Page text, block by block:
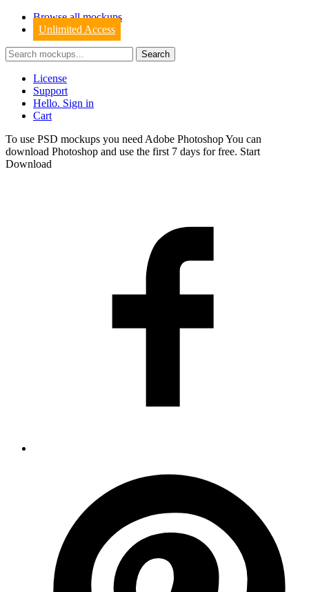
Browse all mockups
Unlimited Access
License
Support
Hello. Sign in
Cart
To use PSD mockups you need Adobe Photoshop You can
download Photoshop and use the first 7 days for free. Start
Download